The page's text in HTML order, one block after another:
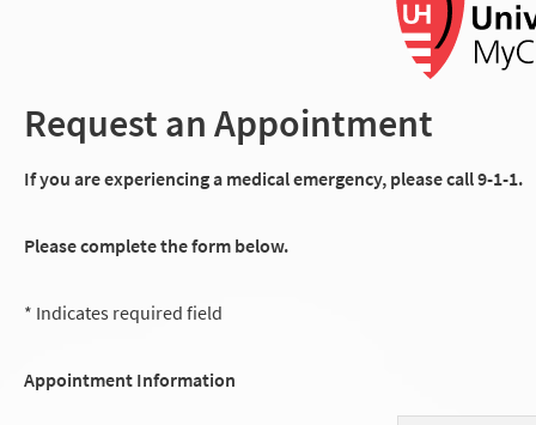
Request an Appointment
If you are experiencing a medical emergency, please call 9-1-1.
Please complete the form below.
* Indicates required field
Appointment Information